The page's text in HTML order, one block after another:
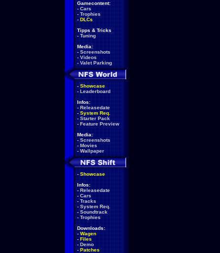
Gamecontent:
- Cars
- Trophies
- DLCs
Tipps & Tricks
- Tuning
Media:
- Screenshots
- Videos
- Valet Parking
- Showcase
- Leaderboard
Infos:
- Releasedate
- System Req.
- Starter Pack
- Feature Preview
Media:
- Screenshots
- Movies
- Wallpaper
- Showcase
Infos:
- Releasedate
- Cars
- Tracks
- System Req.
- Soundtrack
- Trophies
Downloads:
- Wagen
- Files
- Demo
- Patches